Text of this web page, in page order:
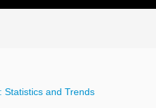
Statistics and Trends